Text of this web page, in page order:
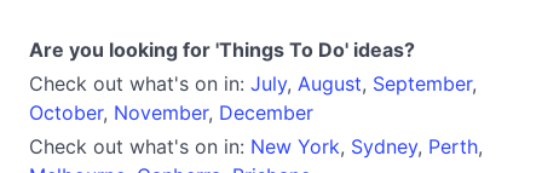
Are you looking for 'Things To Do' ideas?
Check out what's on in: July, August, September,
October, November, December
Check out what's on in: New York, Sydney, Perth,